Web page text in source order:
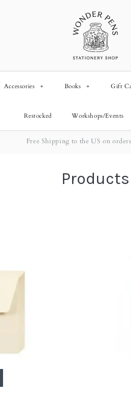
Accessories + Books + Gift
Restocked Workshops/Events
Free Shipping to the US on
Products